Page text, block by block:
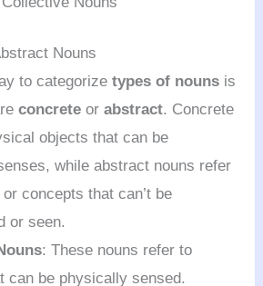
Nouns
to categorizetypes of nouns is
concrete orabstract. Concrete
objects that can be
while abstract nouns refer
concepts that can’t be
or seen.
: These nouns refer to
can be physically sensed.